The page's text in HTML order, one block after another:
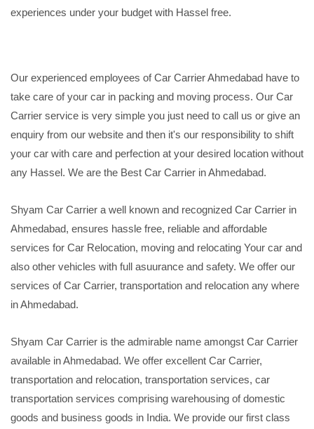
experiences under your budget with Hassel free.
Our experienced employees of Car Carrier Ahmedabad have to
take care of your car in packing and moving process. Our Car
Carrier service is very simple you just need to call us or give an
enquiry from our website and then it's our responsibility to shift
your car with care and perfection at your desired location without
any Hassel. We are the Best Car Carrier in Ahmedabad.
Shyam Car Carrier a well known and recognized Car Carrier in
Ahmedabad, ensures hassle free, reliable and affordable
services for Car Relocation, moving and relocating Your car and
also other vehicles with full asuurance and safety. We offer our
services of Car Carrier, transportation and relocation any where
in Ahmedabad.
Shyam Car Carrier is the admirable name amongst Car Carrier
available in Ahmedabad. We offer excellent Car Carrier,
transportation and relocation, transportation services, car
transportation services comprising warehousing of domestic
goods and business goods in India. We provide our first class